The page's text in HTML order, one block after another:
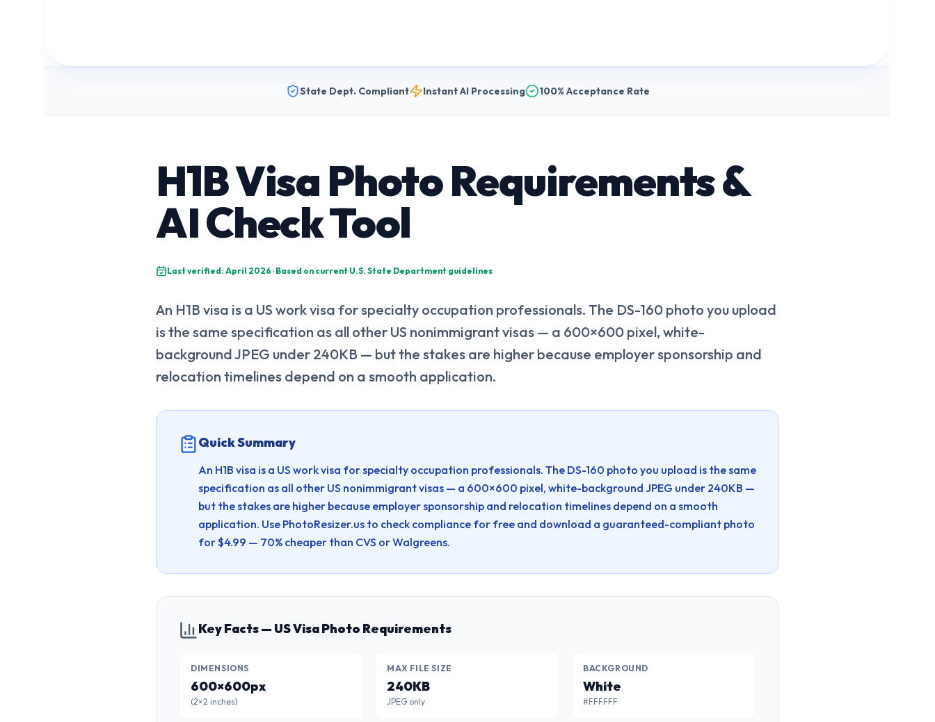
State Dept. Compliant Instant AI Processing 100% Acceptance Rate
H1B Visa Photo Requirements &
AI Check Tool
Last verified: April 2026 · Based on current U.S. State Department guidelines
An H1B visa is a US work visa for specialty occupation professionals. The DS-160 photo you upload
is the same specification as all other US nonimmigrant visas — a 600×600 pixel, white-
background JPEG under 240KB — but the stakes are higher because employer sponsorship and
relocation timelines depend on a smooth application.
Quick Summary
An H1B visa is a US work visa for specialty occupation professionals. The DS-160 photo you upload is the same
specification as all other US nonimmigrant visas — a 600×600 pixel, white-background JPEG under 240KB —
but the stakes are higher because employer sponsorship and relocation timelines depend on a smooth
application. Use PhotoResizer.us to check compliance for free and download a guaranteed-compliant photo
for $4.99 — 70% cheaper than CVS or Walgreens.
Key Facts — US Visa Photo Requirements
DIMENSIONS
600×600px
(2×2 inches)
MAX FILE SIZE
240KB
JPEG only
BACKGROUND
White
#FFFFFF